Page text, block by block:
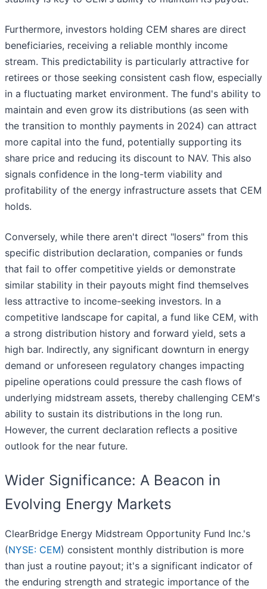
Furthermore, investors holding CEM shares are direct
beneficiaries, receiving a reliable monthly income
stream. This predictability is particularly attractive for
retirees or those seeking consistent cash flow, especially
in a fluctuating market environment. The fund's ability to
maintain and even grow its distributions (as seen with
the transition to monthly payments in 2024) can attract
more capital into the fund, potentially supporting its
share price and reducing its discount to NAV. This also
signals confidence in the long-term viability and
profitability of the energy infrastructure assets that CEM
holds.
Conversely, while there aren't direct "losers" from this
specific distribution declaration, companies or funds
that fail to offer competitive yields or demonstrate
similar stability in their payouts might find themselves
less attractive to income-seeking investors. In a
competitive landscape for capital, a fund like CEM, with
a strong distribution history and forward yield, sets a
high bar. Indirectly, any significant downturn in energy
demand or unforeseen regulatory changes impacting
pipeline operations could pressure the cash flows of
underlying midstream assets, thereby challenging CEM's
ability to sustain its distributions in the long run.
However, the current declaration reflects a positive
outlook for the near future.
Wider Significance: A Beacon in
Evolving Energy Markets
ClearBridge Energy Midstream Opportunity Fund Inc.'s
(NYSE: CEM) consistent monthly distribution is more
than just a routine payout; it's a significant indicator of
the enduring strength and strategic importance of the